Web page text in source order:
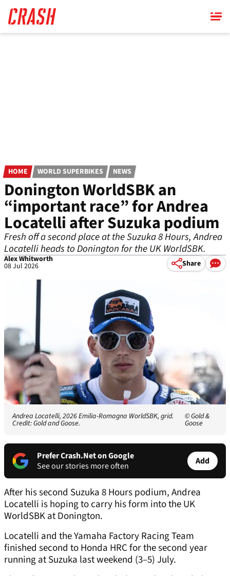
main
content
HOME WORLD SUPERBIKES NEWS
Donington WorldSBK an
“important race” for Andrea
Locatelli after Suzuka podium
Fresh off a second place at the Suzuka 8 Hours, Andrea
Locatelli heads to Donington for the UK WorldSBK.
Alex Whitworth
08 Jul 2026 Share
Andrea Locatelli, 2026 Emilia-Romagna WorldSBK, grid.
Credit: Gold and Goose.
© Gold &
Goose
Prefer Crash.Net on Google
See our stories more often
Add
After his second Suzuka 8 Hours podium, Andrea
Locatelli is hoping to carry his form into the UK
WorldSBK at Donington.
Locatelli and the Yamaha Factory Racing Team
finished second to Honda HRC for the second year
running at Suzuka last weekend (3–5) July.